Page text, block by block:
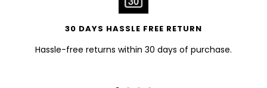
30 DAYS HASSLE FREE RETURN
Hassle-free returns within 30 days of purchase.